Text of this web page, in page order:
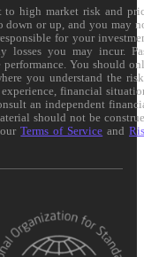
to high market risk and
or up, and you may
for your
losses you may incur.
You should
you understand the
financial
an independent
should not be
ourTerms of Service and